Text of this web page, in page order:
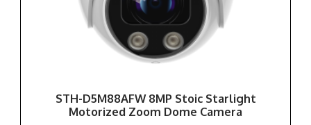
STH-D5M88AFW 8MP Stoic Starlight
Motorized Zoom Dome Camera